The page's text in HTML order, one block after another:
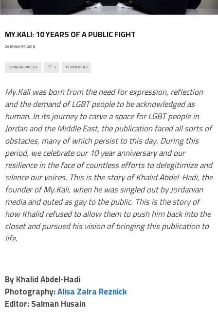
MY.KALI: 10 YEARS OF A PUBLIC FIGHT
26 JANUARY, 2018
OPINION PIECES 3 11 MIN READ
My.Kali was born from the need for expression, reflection
and the demand of LGBT people to be acknowledged as
human. In its journey to carve a space for LGBT people in
Jordan and the Middle East, the publication faced all sorts of
obstacles, many of which persist to this day. During this
period, we celebrate our 10 year anniversary and our
resilience in the face of countless efforts to delegitimize and
silence our voices. This is the story of Khalid Abdel-Hadi, the
founder of My.Kali, when he was singled out by Jordanian
media and outed as gay to the public. This is the story of
how Khalid refused to allow them to push him back into the
closet and pursued his vision of bringing this publication to
life.
By Khalid Abdel-Hadi
Photography:Alisa Zaira Reznick
Editor: Salman Husain